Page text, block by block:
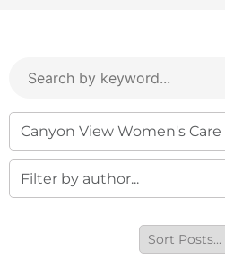
Canyon View Women's Care
Filter by author...